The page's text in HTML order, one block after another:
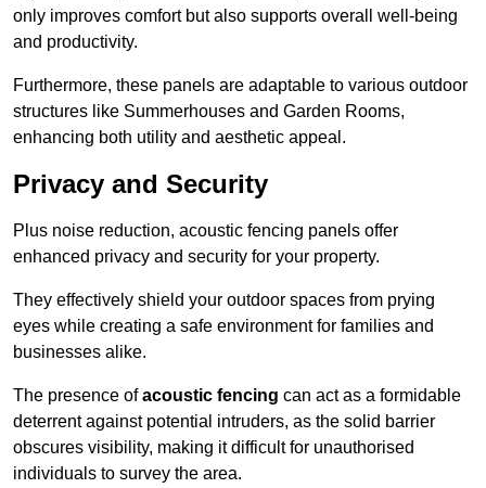
only improves comfort but also supports overall well-being
and productivity.
Furthermore, these panels are adaptable to various outdoor
structures like Summerhouses and Garden Rooms,
enhancing both utility and aesthetic appeal.
Privacy and Security
Plus noise reduction, acoustic fencing panels offer
enhanced privacy and security for your property.
They effectively shield your outdoor spaces from prying
eyes while creating a safe environment for families and
businesses alike.
The presence ofacoustic fencing can act as a formidable
deterrent against potential intruders, as the solid barrier
obscures visibility, making it difficult for unauthorised
individuals to survey the area.